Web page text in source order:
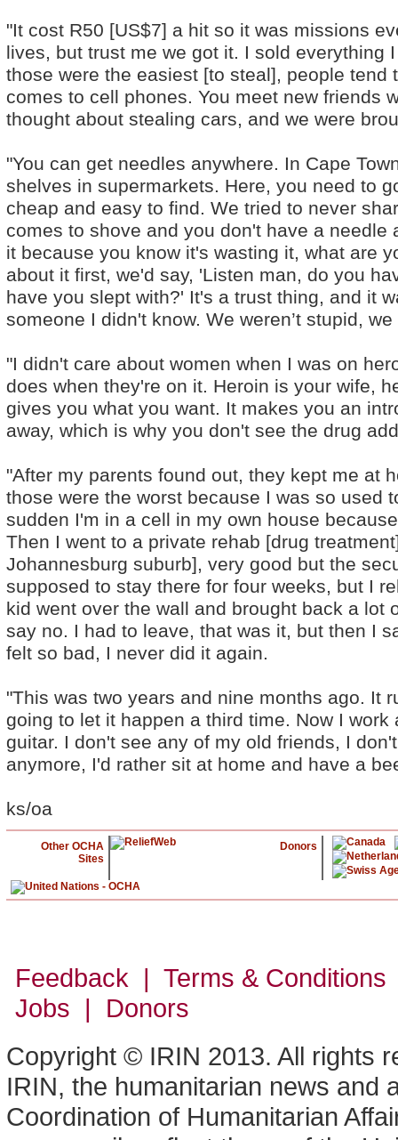
"It cost R50 [US$7] a hit so it was missions
lives, but trust me we got it. I sold everything
those were the easiest [to steal], people tend
comes to cell phones. You meet new friends
thought about stealing cars, and we were
"You can get needles anywhere. In Cape
shelves in supermarkets. Here, you need to
cheap and easy to find. We tried to never
comes to shove and you don't have a needle
it because you know it's wasting it, what are
about it first, we'd say, 'Listen man, do you
have you slept with?' It's a trust thing, and it
someone I didn't know. We weren’t stupid,
"I didn't care about women when I was on
does when they're on it. Heroin is your wife,
gives you what you want. It makes you an
away, which is why you don't see the drug
"After my parents found out, they kept me at
those were the worst because I was so used
sudden I'm in a cell in my own house
Then I went to a private rehab [drug
Johannesburg suburb], very good but the
supposed to stay there for four weeks, but I
kid went over the wall and brought back a lot
say no. I had to leave, that was it, but then I
felt so bad, I never did it again.
"This was two years and nine months ago. It
going to let it happen a third time. Now I
guitar. I don't see any of my old friends, I
anymore, I'd rather sit at home and have a
ks/oa
Other OCHA
Sites
Donors
Feedback | Terms &
Jobs | Donors
Copyright © IRIN 2013. All rights
IRIN, the humanitarian news and
Coordination of Humanitarian